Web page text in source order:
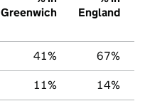
Greenwich
England
41% 67%
11% 14%